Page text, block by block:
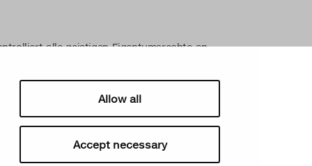
Allow all
Accept necessary
alle geistigen Eigentumsrechte an
von Secto Design Oy ohne
verboten. Secto Design Oy nimmt den